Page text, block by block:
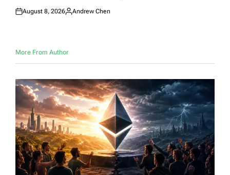
Posted
August 8, 2026
Posted
Andrew Chen
More From Author